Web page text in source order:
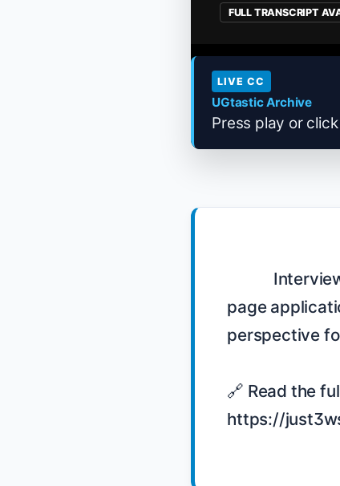
FULL TRANSCRIPT
LIVE CC
UGtastic Archive
Press play or
page
perspective
🔗 Read the
https://